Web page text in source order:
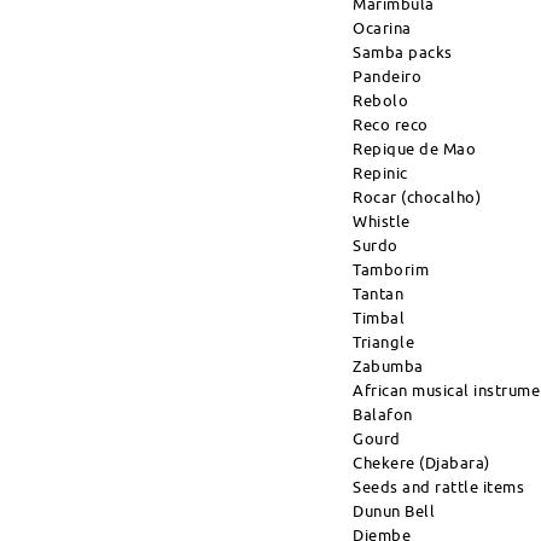
Ocarina
Samba packs
Pandeiro
Rebolo
Reco reco
Repique de Mao
Repinic
Rocar (chocalho)
Whistle
Surdo
Tamborim
Tantan
Timbal
Triangle
Zabumba
African musical
Balafon
Gourd
Chekere (Djabara)
Seeds and rattle items
Dunun Bell
Djembe